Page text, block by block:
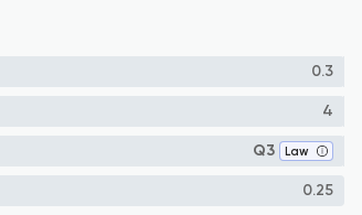
0.3
4
Q3 Law
0.25